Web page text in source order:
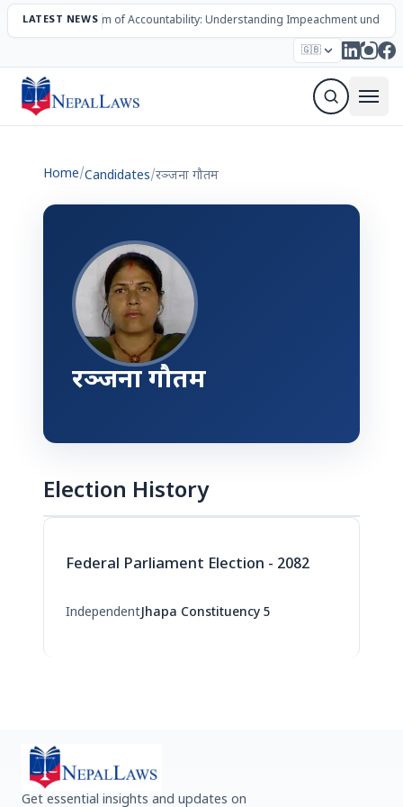
LATEST NEWS
The Mechanism of Accountability: Understanding Impeachment under
🇬🇧
Election – 2082 Candidates Parties Articles
Home/Candidates/रञ्जना गौतम
रञ्जना गौतम
Election History
Federal Parliament Election - 2082
IndependentJhapa Constituency 5
Get essential insights and updates on